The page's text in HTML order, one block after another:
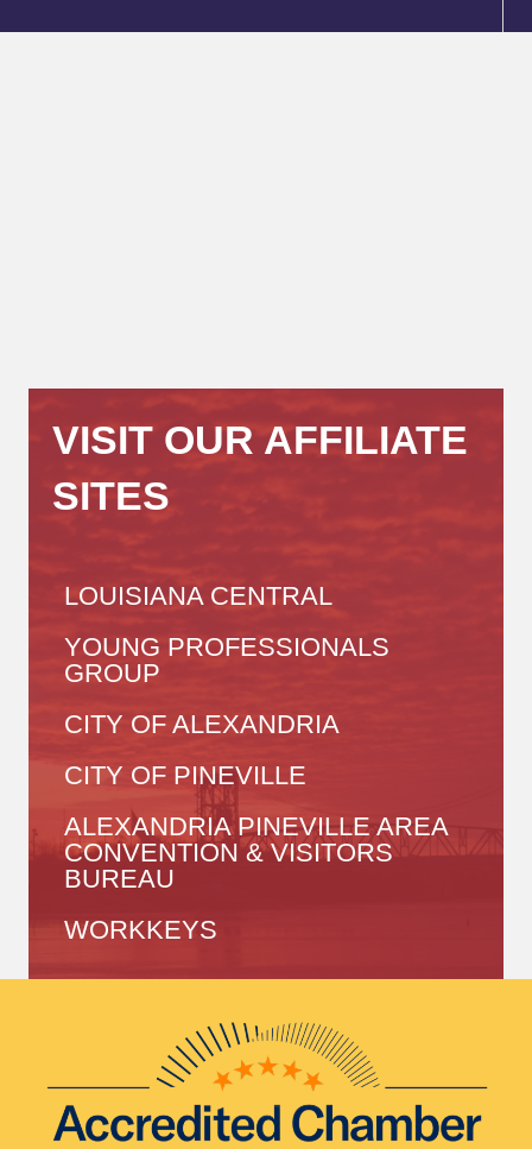
VISIT OUR AFFILIATE
SITES
LOUISIANA CENTRAL
YOUNG PROFESSIONALS
GROUP
CITY OF ALEXANDRIA
CITY OF PINEVILLE
ALEXANDRIA PINEVILLE AREA
CONVENTION & VISITORS
BUREAU
WORKKEYS